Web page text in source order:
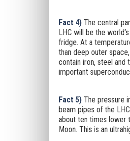
Fact 4)The central
LHC will be the
fridge. At a
than deep outer
contain iron, steel and
important
Fact 5)The pressure
beam pipes of the
about ten times lower
Moon. This is an